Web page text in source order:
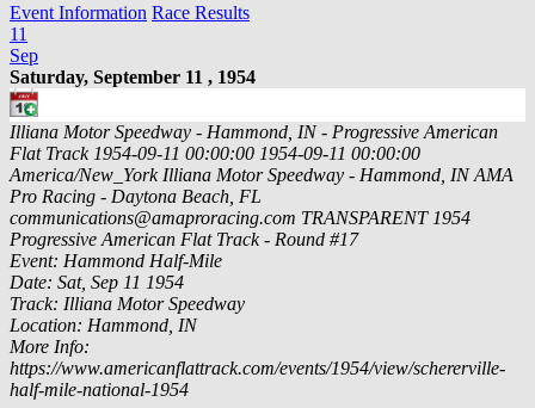
Event Information Race Results
11
Sep
Saturday, September 11 , 1954
Illiana Motor Speedway - Hammond, IN - Progressive American
Flat Track 1954-09-11 00:00:00 1954-09-11 00:00:00
America/New_York Illiana Motor Speedway - Hammond, IN AMA
Pro Racing - Daytona Beach, FL
communications@amaproracing.com TRANSPARENT 1954
Progressive American Flat Track - Round #17
Event: Hammond Half-Mile
Date: Sat, Sep 11 1954
Track: Illiana Motor Speedway
Location: Hammond, IN
More Info:
https://www.americanflattrack.com/events/1954/view/schererville-
half-mile-national-1954